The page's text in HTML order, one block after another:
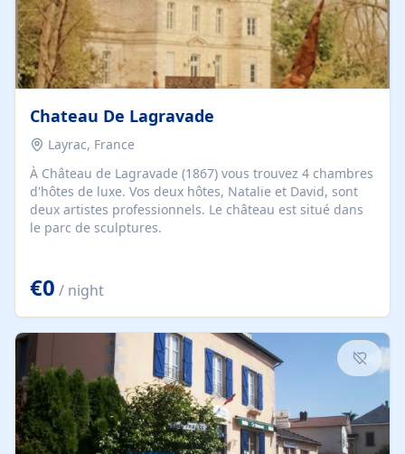
Chateau De Lagravade
Layrac, France
À Château de Lagravade (1867) vous trouvez 4 chambres
d'hôtes de luxe. Vos deux hôtes, Natalie et David, sont
deux artistes professionnels. Le château est situé dans
le parc de sculptures.
€0 / night